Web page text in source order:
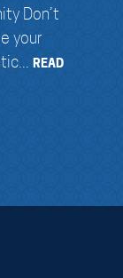
Don’t
your
READ